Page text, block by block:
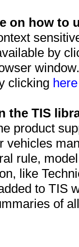
on how to
by
clicking
the TIS
product
vehicles
rule,
like
to TIS
of